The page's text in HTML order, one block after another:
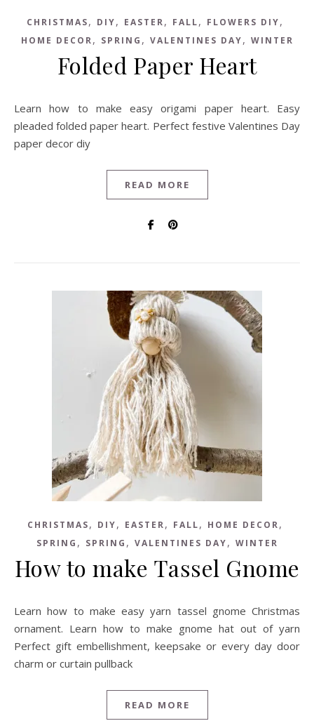
CHRISTMAS, DIY, EASTER, FALL, FLOWERS DIY,
HOME DECOR, SPRING , VALENTINES DAY, WINTER
Folded Paper Heart
Learn how to make easy origami paper heart. Easy
pleaded folded paper heart. Perfect festive Valentines Day
paper decor diy
READ MORE
CHRISTMAS, DIY, EASTER, FALL, HOME DECOR,
SPRING , SPRING , VALENTINES DAY, WINTER
How to make Tassel Gnome
Learn how to make easy yarn tassel gnome Christmas
ornament. Learn how to make gnome hat out of yarn
Perfect gift embellishment, keepsake or every day door
charm or curtain pullback
READ MORE